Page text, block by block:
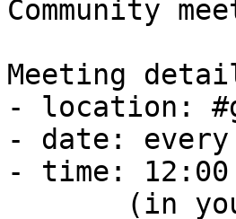
Community
Meeting
- location:
- date: every
- time: 12:00